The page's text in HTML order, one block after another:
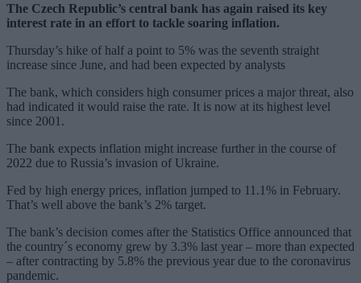
The Czech Republic’s central bank has again raised its key
interest rate in an effort to tackle soaring inflation.
Thursday’s hike of half a point to 5% was the seventh straight
increase since June, and had been expected by analysts
The bank, which considers high consumer prices a major threat, also
had indicated it would raise the rate. It is now at its highest level
since 2001.
The bank expects inflation might increase further in the course of
2022 due to Russia’s invasion of Ukraine.
Fed by high energy prices, inflation jumped to 11.1% in February.
That’s well above the bank’s 2% target.
The bank’s decision comes after the Statistics Office announced that
the country´s economy grew by 3.3% last year – more than expected
– after contracting by 5.8% the previous year due to the coronavirus
pandemic.